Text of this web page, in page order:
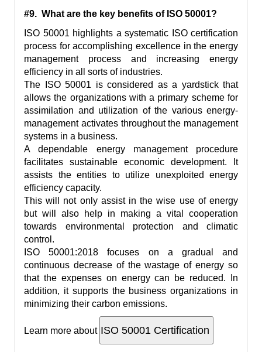
#9. What are the key benefits of ISO 50001?
ISO 50001 highlights a systematic ISO certification
process for accomplishing excellence in the energy
management process and increasing energy
efficiency in all sorts of industries.
The ISO 50001 is considered as a yardstickthat
allows the organizations with a primary scheme for
assimilation and utilization of the various energy-
management activates throughout the management
systems in a business.
A dependable energy management procedure
facilitates sustainable economic development. It
assists the entities to utilize unexploited energy
efficiency capacity.
This will not only assist in the wise use of energy
but will also help in making a vital cooperation
towards environmental protection and climatic
control.
ISO 50001:2018 focuses on a gradual and
continuous decrease of the wastage of energy so
that the expenses on energy can be reduced. In
addition, it supports the business organizations in
minimizing their carbon emissions.
Learn more about